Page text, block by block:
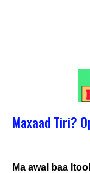
Maxaad Tiri?
Ma awal baa